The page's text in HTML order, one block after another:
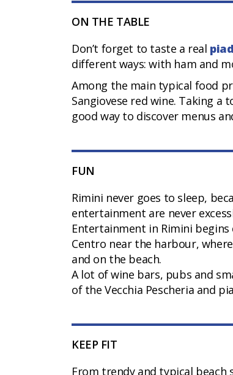
ON THE TABLE
Don’t forget to taste a real
different ways: with ham and
Among the main typical food
Sangiovese red wine. Taking a
good way to discover menus
FUN
Rimini never goes to sleep,
entertainment are never
Entertainment in Rimini begins
Centro near the harbour,
and on the beach.
A lot of wine bars, pubs and
of the Vecchia Pescheria and
KEEP FIT
From trendy and typical beach